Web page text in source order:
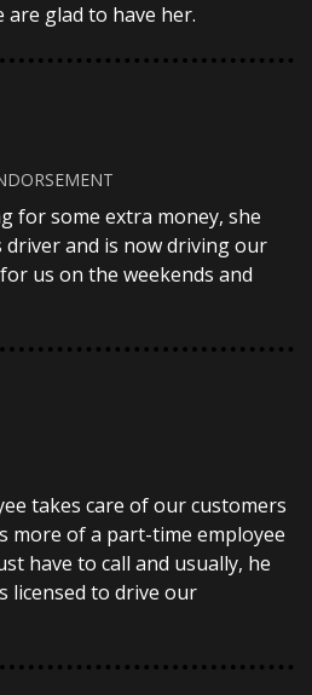
are glad to have her.
for some extra money, she
driver and is now driving our
us on the weekends and
takes care of our customers
more of a part-time employee
have to call and usually, he
licensed to drive our